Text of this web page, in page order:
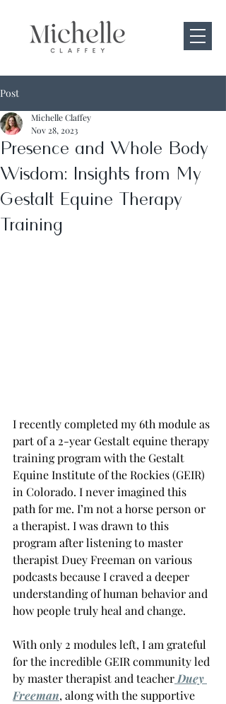
Post
Presence and Whole Body
Wisdom: Insights from My
Gestalt Equine Therapy
Training
Michelle Claffey
Nov 28, 2023
I recently completed my 6th module as
part of a 2-year Gestalt equine therapy
training program with the Gestalt
Equine Institute of the Rockies (GEIR)
in Colorado. I never imagined this
path for me. I’m not a horse person or
a therapist. I was drawn to this
program after listening to master
therapist Duey Freeman on various
podcasts because I craved a deeper
understanding of human behavior and
how people truly heal and change.
With only 2 modules left, I am grateful
for the incredible GEIR community led
by master therapist and teacher Duey
Freeman, along with the supportive